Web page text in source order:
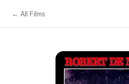
← All Films